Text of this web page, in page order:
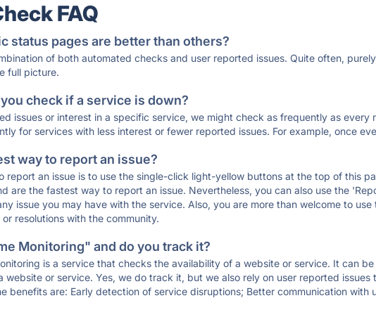
FAQ
status pages are better than others?
of both automated checks and user reported issues. Quite often,
full picture.
check if a service is down?
issues or interest in a specific service, we might check as frequently as every
for services with less interest or fewer reported issues. For example, once
way to report an issue?
report an issue is to use the single-click light-yellow buttons at the top of this
are the fastest way to report an issue. Nevertheless, you can also use the
issue you may have with the service. Also, you are more than welcome to
resolutions with the community.
Monitoring" and do you track it?
is a service that checks the availability of a website or service. It can
website or service. Yes, we do track it, but we also rely on user reported
benefits are: Early detection of service disruptions; Better communication with